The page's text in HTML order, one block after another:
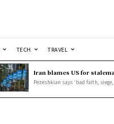
TECH TRAVEL
Iran blames US for
Pezeshkian says ‘bad faith,